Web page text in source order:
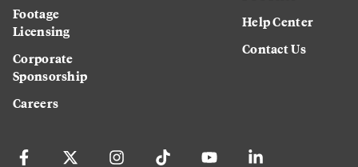
Footage
Licensing
Corporate
Sponsorship
Careers
Help Center
Contact Us